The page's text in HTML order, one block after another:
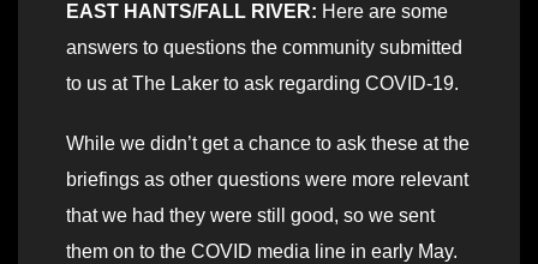
EAST HANTS/FALL RIVER: Here are some
answers to questions the community submitted
to us at The Laker to ask regarding COVID-19.
While we didn’t get a chance to ask these at the
briefings as other questions were more relevant
that we had they were still good, so we sent
them on to the COVID media line in early May.